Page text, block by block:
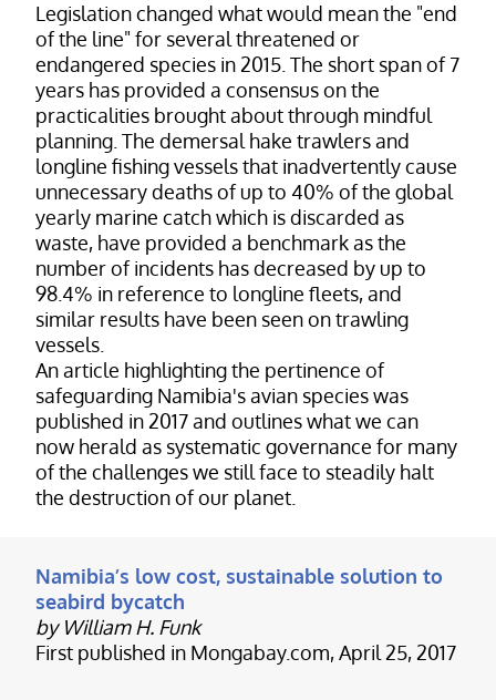
Legislation changed what would mean the "end
of the line" for several threatened or
endangered species in 2015. The short span of 7
years has provided a consensus on the
practicalities brought about through mindful
planning. The demersal hake trawlers and
longline fishing vessels that inadvertently cause
unnecessary deaths of up to 40% of the global
yearly marine catch which is discarded as
waste, have provided a benchmark as the
number of incidents has decreased by up to
98.4% in reference to longline fleets, and
similar results have been seen on trawling
vessels.
An article highlighting the pertinence of
safeguarding Namibia's avian species was
published in 2017 and outlines what we can
now herald as systematic governance for many
of the challenges we still face to steadily halt
the destruction of our planet.
Namibia’s low cost, sustainable solution to
seabird bycatch
by William H. Funk
First published in Mongabay.com, April 25, 2017